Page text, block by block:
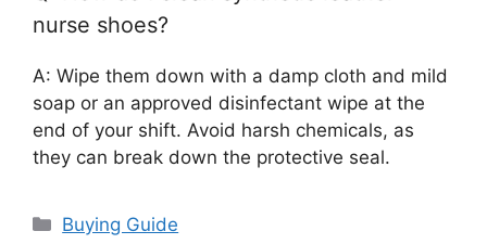
nurse shoes?
A: Wipe them down with a damp cloth and mild
soap or an approved disinfectant wipe at the
end of your shift. Avoid harsh chemicals, as
they can break down the protective seal.
Categories
Buying Guide